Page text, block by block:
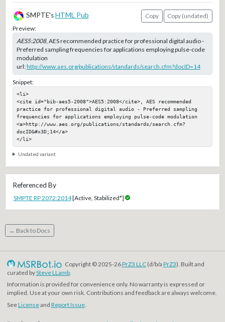
SMPTE'sHTML Pub Copy
Copy (undated)
Preview:
AES5:2008, AES recommended practice for professional digital audio -
Preferred sampling frequencies for applications employing pulse-code
modulation
url:http://www.aes.org/publications/standards/search.cfm?docID=14
Snippet:
<li>
<cite id="bib-aes5-2008">AES5:2008</cite>, AES recommended
practice for professional digital audio - Preferred sampling
frequencies for applications employing pulse-code modulation
<a>http://www.aes.org/publications/standards/search.cfm?
docID&#x3D;14</a>
</li>
Undated variant
Referenced By
SMPTE RP 2072:2014[Active, Stabilized*]
← Back to Docs
Copyright © 2025-26PrZ3 LLC(d/b/a PrZ3). Built and
curated bySteve LLamb.
Information is provided for convenience only. No warranty is expressed or
implied. Use at your own risk. Contributions and feedback are always welcome.
SeeLicenseand Report Issue.